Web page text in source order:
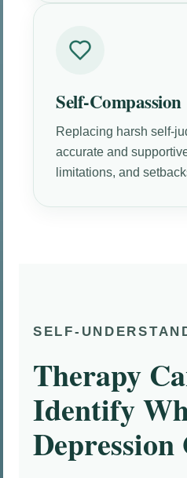
Self-Compassion
Replacing harsh self-
accurate and
limitations, and
SELF-
Therapy
Identify
Depression